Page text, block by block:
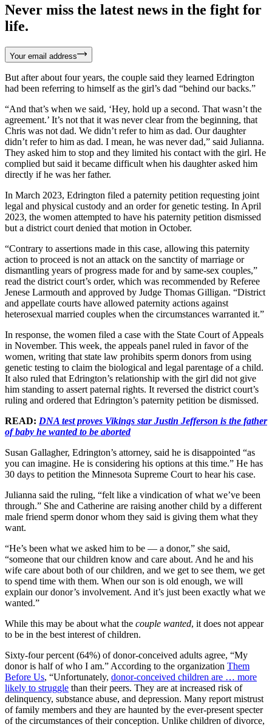
Never miss the latest news in the fight for
life.
Your email address
But after about four years, the couple said they learned Edrington
had been referring to himself as the girl’s dad “behind our backs.”
“And that’s when we said, ‘Hey, hold up a second. That wasn’t the
agreement.’ It’s not that it was never clear from the beginning, that
Chris was not dad. We didn’t refer to him as dad. Our daughter
didn’t refer to him as dad. I mean, he was never dad,” said Julianna.
They asked him to stop and they limited his contact with the girl. He
complied but said it became difficult when his daughter asked him
directly if he was her father.
In March 2023, Edrington filed a paternity petition requesting joint
legal and physical custody and an order for genetic testing. In April
2023, the women attempted to have his paternity petition dismissed
but a district court denied that motion in October.
“Contrary to assertions made in this case, allowing this paternity
action to proceed is not an attack on the sanctity of marriage or
dismantling years of progress made for and by same-sex couples,”
read the district court’s order, which was recommended by Referee
Jenese Larmouth and approved by Judge Thomas Gilligan. “District
and appellate courts have allowed paternity actions against
heterosexual married couples when the circumstances warranted it.”
In response, the women filed a case with the State Court of Appeals
in November. This week, the appeals panel ruled in favor of the
women, writing that state law prohibits sperm donors from using
genetic testing to claim the biological and legal parentage of a child.
It also ruled that Edrington’s relationship with the girl did not give
him standing to assert paternal rights. It reversed the district court’s
ruling and ordered that Edrington’s paternity petition be dismissed.
READ: DNA test proves Vikings star Justin Jefferson is the father
of baby he wanted to be aborted
Susan Gallagher, Edrington’s attorney, said he is disappointed “as
you can imagine. He is considering his options at this time.” He has
30 days to petition the Minnesota Supreme Court to hear his case.
Julianna said the ruling, “felt like a vindication of what we’ve been
through.” She and Catherine are raising another child by a different
male friend sperm donor whom they said is giving them what they
want.
“He’s been what we asked him to be — a donor,” she said,
“someone that our children know and care about. And he and his
wife care about both of our children, and we get to see them, we get
to spend time with them. When our son is old enough, we will
explain our donor’s involvement. And it’s just been exactly what we
wanted.”
While this may be about what the couple wanted, it does not appear
to be in the best interest of children.
Sixty-four percent (64%) of donor-conceived adults agree, “My
donor is half of who I am.” According to the organization Them
Before Us, “Unfortunately, donor-conceived children are … more
likely to struggle than their peers. They are at increased risk of
delinquency, substance abuse, and depression. Many report mistrust
of family members and they are haunted by the ever-present specter
of the circumstances of their conception. Unlike children of divorce,